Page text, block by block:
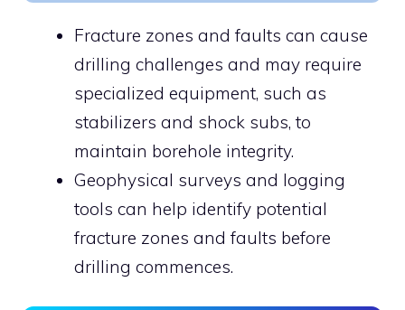
Fracture zones and faults can cause
drilling challenges and may require
specialized equipment, such as
stabilizers and shock subs, to
maintain borehole integrity.
Geophysical surveys and logging
tools can help identify potential
fracture zones and faults before
drilling commences.